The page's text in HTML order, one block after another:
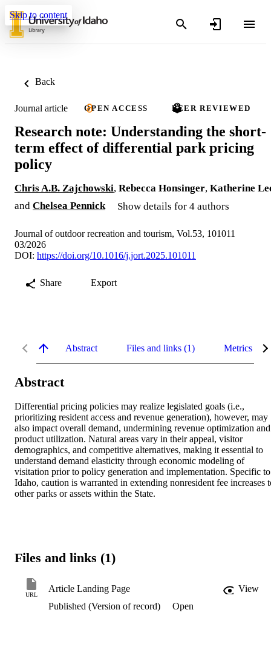
Skip to content
Back
Journal article OPEN ACCESS PEER REVIEWED
Research note: Understanding the short-
term effect of differential park pricing
policy
Chris A.B. Zajchowski, Rebecca Honsinger, Katherine
and Chelsea Pennick Show details for 4 authors
Journal of outdoor recreation and tourism, Vol.53, 101011
03/2026
DOI: https://doi.org/10.1016/j.jort.2025.101011
Share Export
Abstract Files and links (1) Metrics
Abstract
Differential pricing policies may realize legislated goals (i.e.,
prioritizing resident access and revenue generation), however, may
also impact overall demand, undermining revenue optimization and
product utilization. Natural areas vary in their appeal, visitor
demographics, and competitive alternatives, making it essential to
understand demand elasticity through economic modeling of
visitation prior to policy generation and implementation. Specific to
Idaho, caution is warranted in extending nonresident fee increases
other parks or assets within the State.
Files and links (1)
URL
Article Landing Page
View
Published (Version of record)
Open